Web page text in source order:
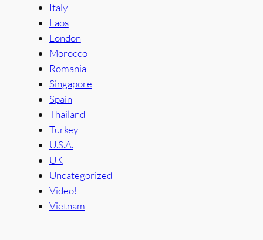
Italy
Laos
London
Morocco
Romania
Singapore
Spain
Thailand
Turkey
U.S.A.
UK
Uncategorized
Video!
Vietnam